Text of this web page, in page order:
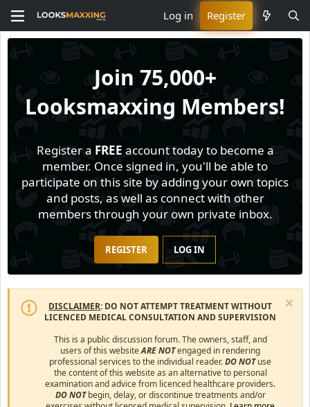
Log in Register
Join 75,000+
Looksmaxxing Members!
Register a FREE account today to become a
member. Once signed in, you'll be able to
participate on this site by adding your own topics
and posts, as well as connect with other
members through your own private inbox.
REGISTER LOG IN
DISCLAIMER: DO NOT ATTEMPT TREATMENT WITHOUT
LICENCED MEDICAL CONSULTATION AND SUPERVISION
This is a public discussion forum. The owners, staff, and
users of this websiteARE NOTengaged in rendering
professional services to the individual reader.DO NOTuse
the content of this website as an alternative to personal
examination and advice from licenced healthcare providers.
DO NOTbegin, delay, or discontinue treatments and/or